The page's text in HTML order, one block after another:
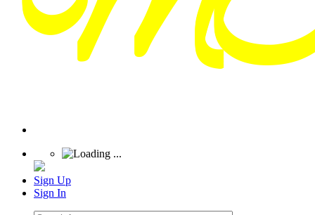
Sign Up
Sign In